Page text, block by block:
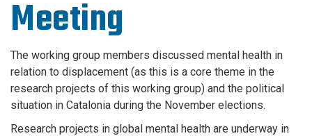
Meeting
The working group members discussed mental health in
relation to displacement (as this is a core theme in the
research projects of this working group) and the political
situation in Catalonia during the November elections.
Research projects in global mental health are underway in